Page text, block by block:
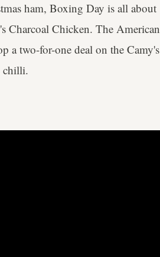
ham, Boxing Day is all about
Charcoal Chicken. The American
a two-for-one deal on the Camy's
chilli.